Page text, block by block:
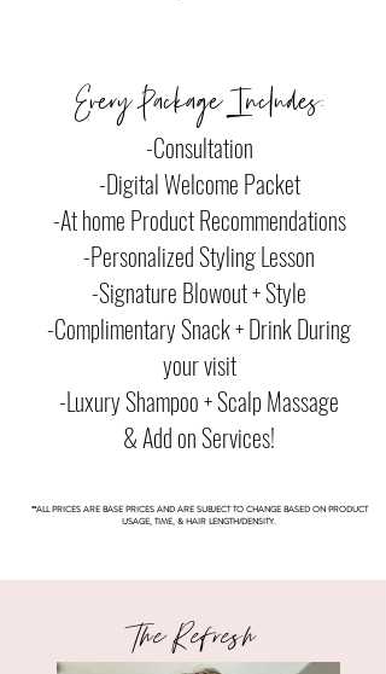
Every Package Includes:
-Consultation
-Digital Welcome Packet
-At home Product Recommendations
-Personalized Styling Lesson
-Signature Blowout + Style
-Complimentary Snack + Drink During
your visit
-Luxury Shampoo + Scalp Massage
& Add on Services!
**ALL PRICES ARE BASE PRICES AND ARE SUBJECT TO CHANGE BASED ON PRODUCT
USAGE, TIME, & HAIR LENGTH/DENSITY.
The Refresh